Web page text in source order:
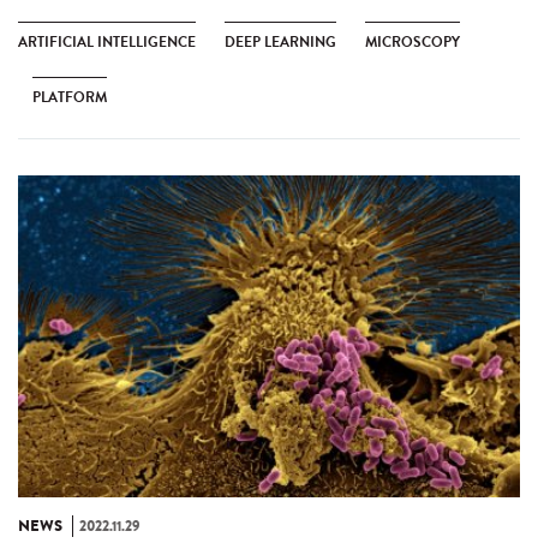
ARTIFICIAL INTELLIGENCE DEEP LEARNING MICROSCOPY
PLATFORM
NEWS 2022.11.29